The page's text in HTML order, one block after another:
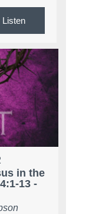
Listen
in the
13 -